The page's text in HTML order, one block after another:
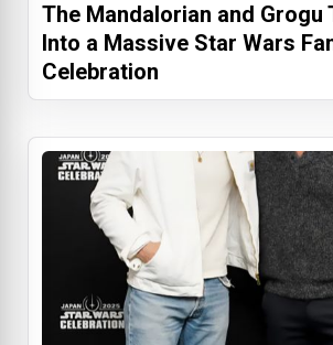
The Mandalorian and Grogu
Into a Massive Star Wars
Celebration